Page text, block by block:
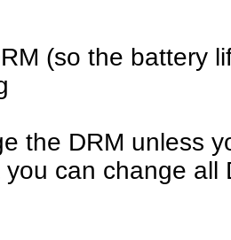
(so the battery
the DRM unless
can change all